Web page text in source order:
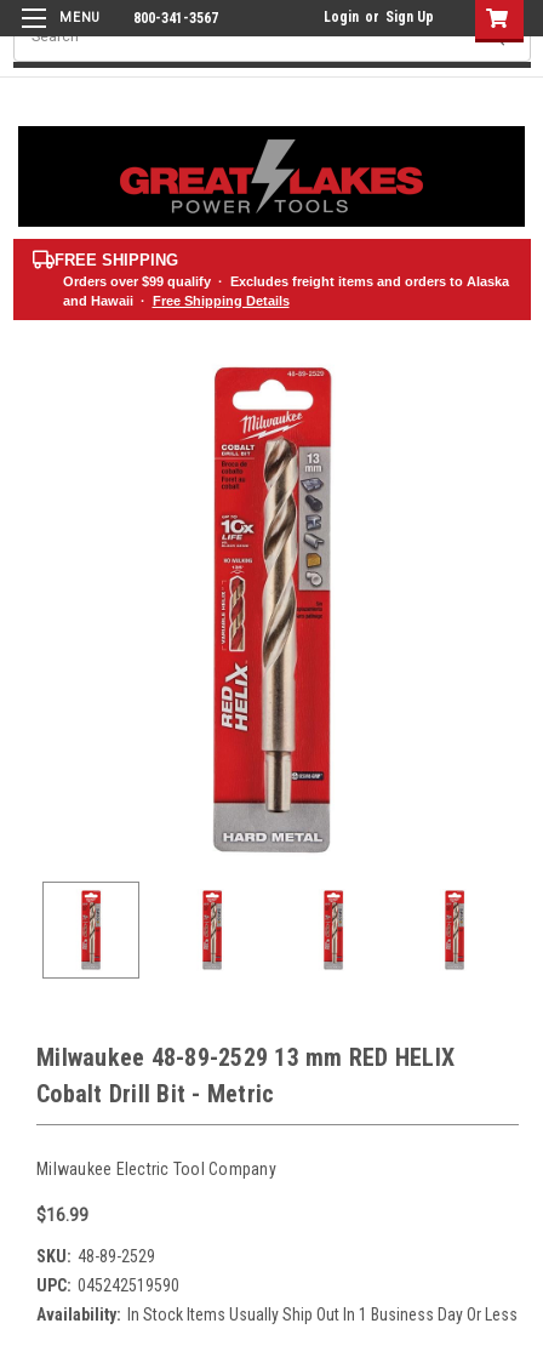
800-341-3567 Login or Sign Up
Search
FREE SHIPPING
Orders over $99qualify · Excludes freight items and orders to Alaska
and Hawaii · Free Shipping Details
Milwaukee 48-89-2529 13 mm RED HELIX
Cobalt Drill Bit - Metric
Milwaukee Electric Tool Company
$16.99
SKU: 48-89-2529
UPC: 045242519590
Availability: In Stock Items Usually Ship Out In 1 Business Day Or Less